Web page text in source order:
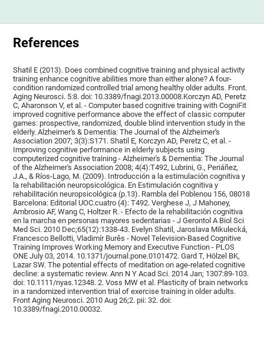
References
Shatil E (2013). Does combined cognitive training and physical activity
training enhance cognitive abilities more than either alone? A four-
condition randomized controlled trial among healthy older adults. Front.
Aging Neurosci. 5:8. doi: 10.3389/fnagi.2013.00008.Korczyn AD, Peretz
C, Aharonson V, et al. - Computer based cognitive training with CogniFit
improved cognitive performance above the effect of classic computer
games: prospective, randomized, double blind intervention study in the
elderly. Alzheimer's & Dementia: The Journal of the Alzheimer's
Association 2007; 3(3):S171. Shatil E, Korczyn AD, Peretz C, et al. -
Improving cognitive performance in elderly subjects using
computerized cognitive training - Alzheimer's & Dementia: The Journal
of the Alzheimer's Association 2008; 4(4):T492, Lubrini, G., Periáñez,
J.A., & Ríos-Lago, M. (2009). Introducción a la estimulación cognitiva y
la rehabilitación neuropsicológica. En Estimulación cognitiva y
rehabilitación neuropsicológica (p.13). Rambla del Poblenou 156, 08018
Barcelona: Editorial UOC.cuatro (4): T492. Verghese J, J Mahoney,
Ambrosio AF, Wang C, Holtzer R. - Efecto de la rehabilitación cognitiva
en la marcha en personas mayores sedentarias - J Gerontol A Biol Sci
Med Sci. 2010 Dec;65(12):1338-43. Evelyn Shatil, Jaroslava Mikulecká,
Francesco Bellotti, Vladimír Burěs - Novel Television-Based Cognitive
Training Improves Working Memory and Executive Function - PLOS
ONE July 03, 2014. 10.1371/journal.pone.0101472. Gard T, Hölzel BK,
Lazar SW. The potential effects of meditation on age-related cognitive
decline: a systematic review. Ann N Y Acad Sci. 2014 Jan; 1307:89-103.
doi: 10.1111/nyas.12348. 2. Voss MW et al. Plasticity of brain networks
in a randomized intervention trial of exercise training in older adults.
Front Aging Neurosci. 2010 Aug 26;2. pii: 32. doi:
10.3389/fnagi.2010.00032.